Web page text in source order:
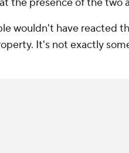
wouldn't have reacted
It's not exactly